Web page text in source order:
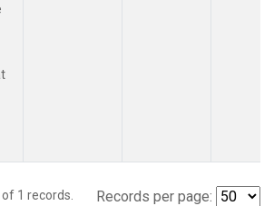
of 1 records. Records per page: